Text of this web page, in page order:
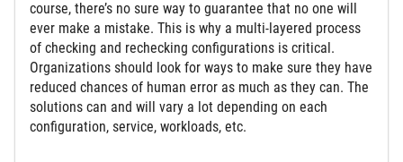
course, there’s no sure way to guarantee that no one will
ever make a mistake. This is why a multi-layered process
of checking and rechecking configurations is critical.
Organizations should look for ways to make sure they have
reduced chances of human error as much as they can. The
solutions can and will vary a lot depending on each
configuration, service, workloads, etc.